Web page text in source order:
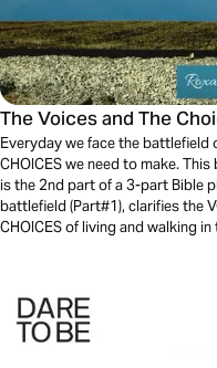
The Voices and The
Everyday we face the battlefield
CHOICES we need to make.
is the 2nd part of a 3-part Bible
battlefield (Part#1), clarifies the
CHOICES of living and walking